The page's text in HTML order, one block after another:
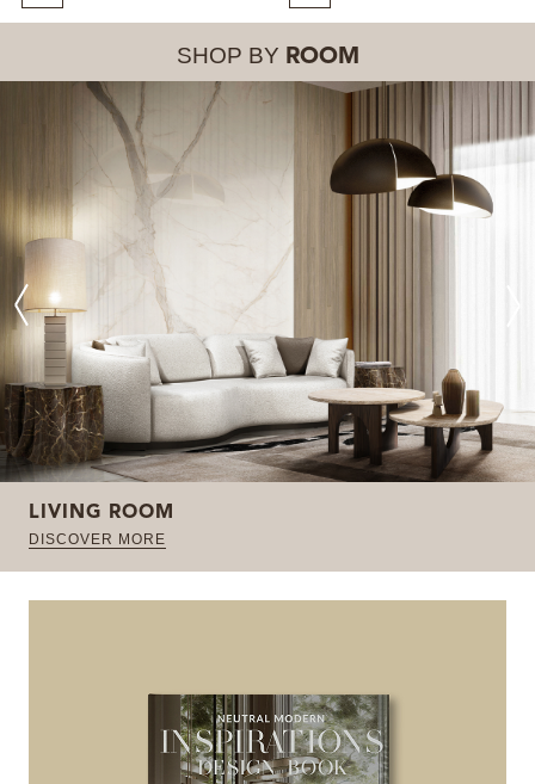
SHOP BY ROOM
LIVING ROOM
DISCOVER MORE